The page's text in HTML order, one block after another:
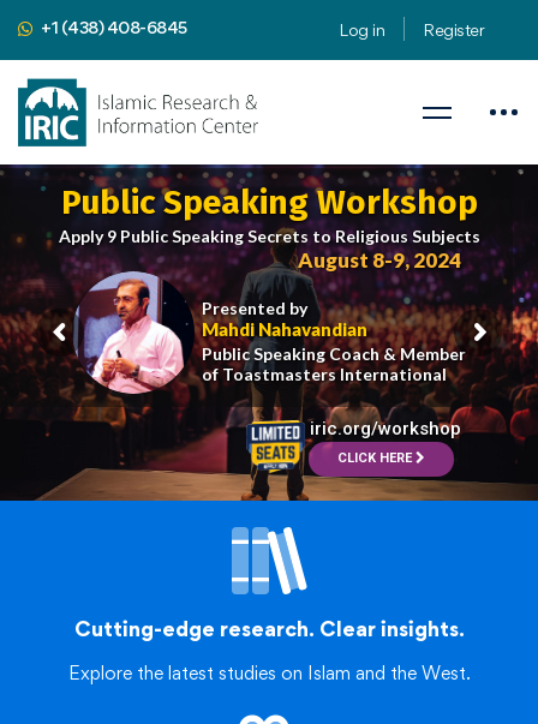
+1 (438) 408-6845 Log in Register
CLICK HERE
Public Speaking Workshop
Apply 9 Public Speaking Secrets to Religious Subjects
iric.org/workshop
Presented by
Mahdi Nahavandian
Public Speaking Coach & Member
of Toastmasters International
August 8-9, 2024
Cutting-edge research. Clear insights.
Explore the latest studies on Islam and the West.